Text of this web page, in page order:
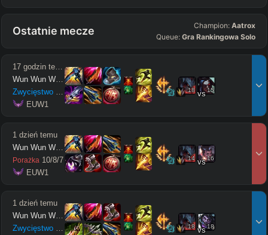
Ostatnie mecze Champion: Aatrox
Queue: Gra Rankingowa Solo
17 godzin temu
Wun Wun Wun Wun
Zwycięstwo
/3/13
EUW1
18 vs15
1 dzień temu
Wun Wun Wun Wun
Porażka 10/8/7
EUW1
14 vs16
1 dzień temu
Wun Wun Wun Wun
Zwycięstwo
/5/10
18 vs18